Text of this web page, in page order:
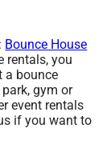
Bounce House
rentals, you
a bounce
gym or
event rentals
if you want to